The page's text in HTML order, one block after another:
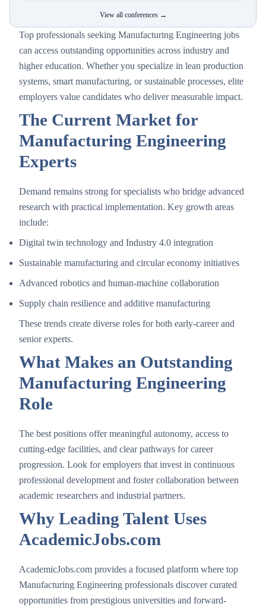
Top professionals seeking Manufacturing Engineering jobs
can access outstanding opportunities across industry and
higher education. Whether you specialize in lean production
systems, smart manufacturing, or sustainable processes, elite
employers value candidates who deliver measurable impact.
The Current Market for
Manufacturing Engineering
Experts
Demand remains strong for specialists who bridge advanced
research with practical implementation. Key growth areas
include:
Digital twin technology and Industry 4.0 integration
Sustainable manufacturing and circular economy initiatives
Advanced robotics and human-machine collaboration
Supply chain resilience and additive manufacturing
These trends create diverse roles for both early-career and
senior experts.
What Makes an Outstanding
Manufacturing Engineering
Role
The best positions offer meaningful autonomy, access to
cutting-edge facilities, and clear pathways for career
progression. Look for employers that invest in continuous
professional development and foster collaboration between
academic researchers and industrial partners.
Why Leading Talent Uses
AcademicJobs.com
AcademicJobs.com provides a focused platform where top
Manufacturing Engineering professionals discover curated
opportunities from prestigious universities and forward-
View all conferences →